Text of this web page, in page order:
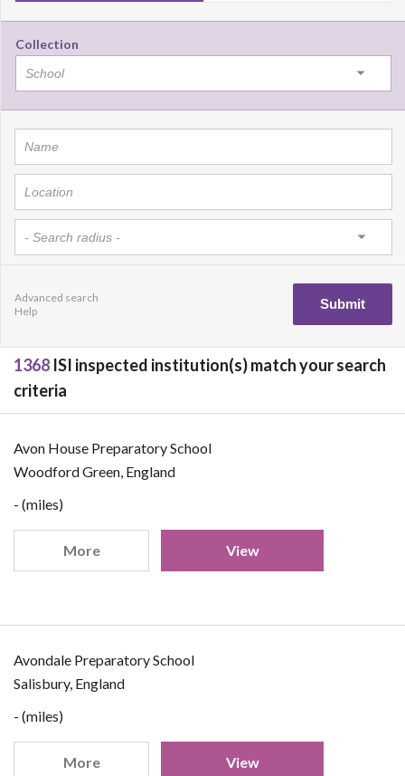
Collection
Advanced search
Help
1368 ISI inspected institution(s) match your search
criteria
Avon House Preparatory School
Woodford Green, England
- (miles)
More View
Avondale Preparatory School
Salisbury, England
- (miles)
More View